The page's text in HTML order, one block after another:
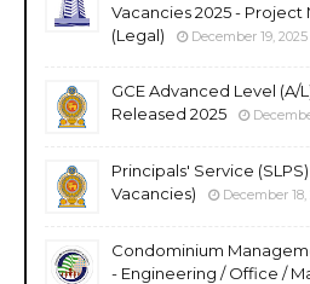
Vacancies 2025 -
(Legal)
December 19, 2025
GCE Advanced Level (A/
Released 2025
Principals' Service
Vacancies)
December 18,
Condominium
- Engineering / Office /